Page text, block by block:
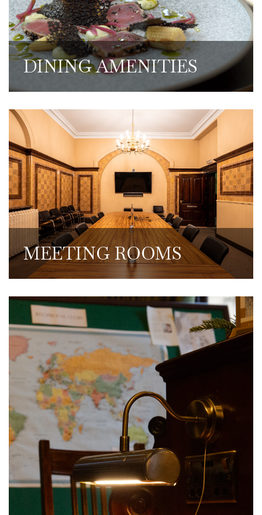
DINING AMENITIES
of discounted food and drink rates when
working from the Club.
MEETING ROOMS
Our meeting rooms are available to hire at
discounted rates and include AV
equipment and coffee, teas and food
services.
Individuals and small teams can work
from our dedicated remote workspaces,
where coffee, teas, food and drinks are
available to purchase. We have superfast
broadband throughout the Club, and
members can use our Lounge workspace
to make calls, with quiet call areas